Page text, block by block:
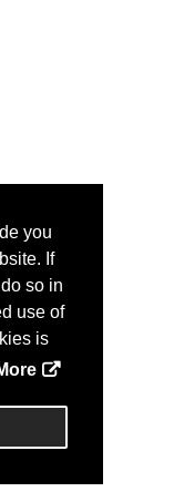
you
If
so in
use of
is